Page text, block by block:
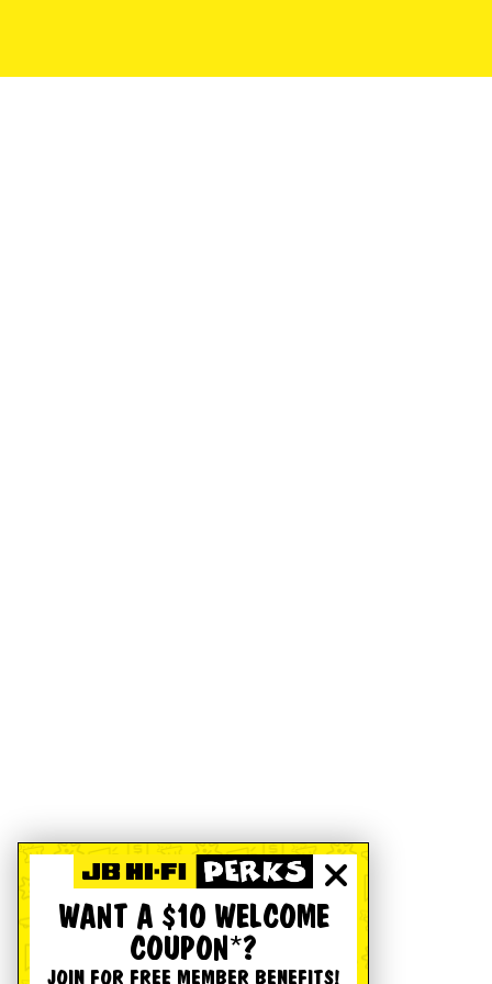
WANT A $10 WELCOME
COUPON*?
JOIN FOR FREE MEMBER BENEFITS!